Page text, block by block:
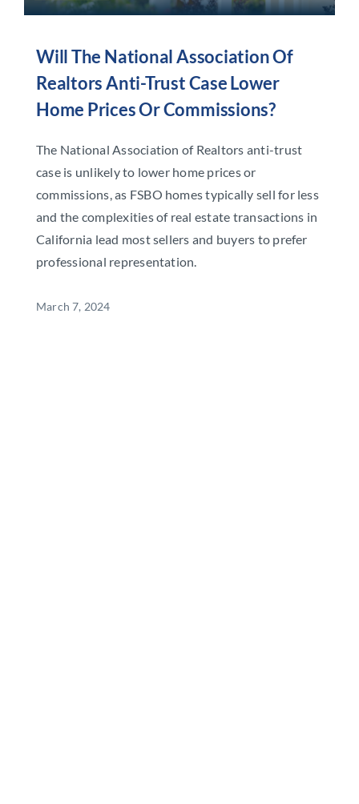
Will The National Association Of
Realtors Anti-Trust Case Lower
Home Prices Or Commissions?
The National Association of Realtors anti-trust
case is unlikely to lower home prices or
commissions, as FSBO homes typically sell for less
and the complexities of real estate transactions in
California lead most sellers and buyers to prefer
professional representation.
March 7, 2024